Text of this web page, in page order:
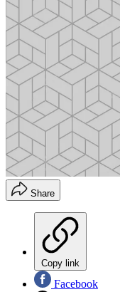
Share
Copy link
Facebook